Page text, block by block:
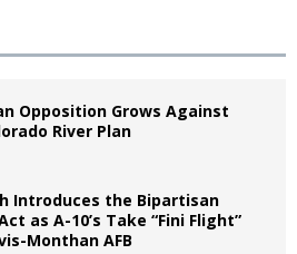
Opposition Grows Against
River Plan
Introduces the Bipartisan
Act as A-10’s Take “Fini Flight”
Monthan AFB